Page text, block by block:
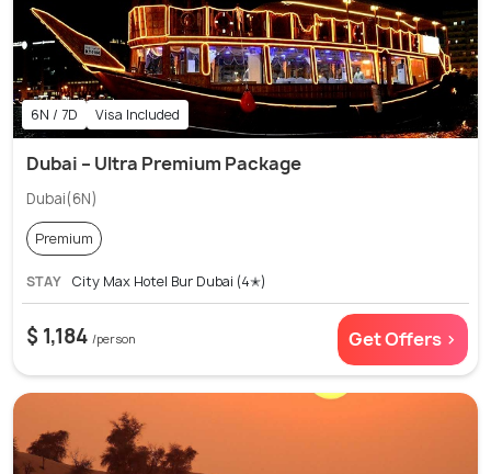
6N / 7D Visa Included
Dubai – Ultra Premium Package
Dubai(6N)
Premium
STAY City Max Hotel Bur Dubai (4✭)
$ 1,184 /person Get Offers >